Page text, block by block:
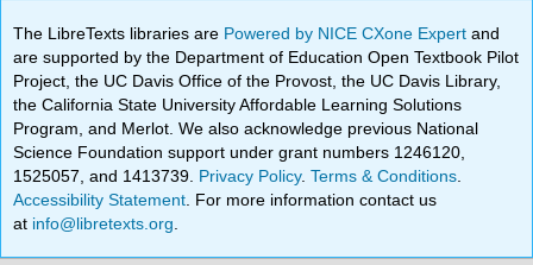
The LibreTexts libraries are Powered by NICE CXone Expertand
are supported by the Department of Education Open Textbook Pilot
Project, the UC Davis Office of the Provost, the UC Davis Library,
the California State University Affordable Learning Solutions
Program, and Merlot. We also acknowledge previous National
Science Foundation support under grant numbers 1246120,
1525057, and 1413739. Privacy Policy.Terms & Conditions
Accessibility Statement . For more information contact us
at info@libretexts.org